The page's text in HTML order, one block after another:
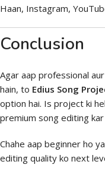
Haan, Instagram,
Conclusion
Agar aap professional
hain, to Edius Song
option hai. Is project ki
premium song editing kar
Chahe aap beginner ho
editing quality ko next